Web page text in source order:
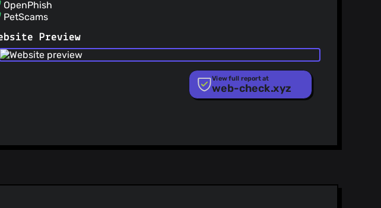
OpenPhish
PetScams
PhishFort
Phishing.Database
PhishStats
StopGunScams
ThreatLog
Preview
View full report at
web-check.xyz